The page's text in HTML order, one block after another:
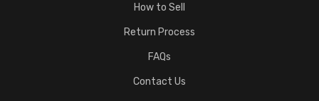
How to Sell
Return Process
FAQs
Contact Us